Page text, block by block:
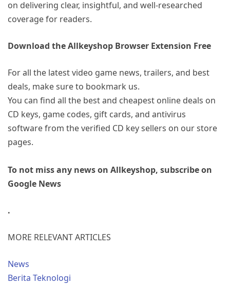
on delivering clear, insightful, and well-researched
coverage for readers.
Download the Allkeyshop Browser Extension Free
For all the latest video game news, trailers, and best
deals, make sure to bookmark us.
You can find all the best and cheapest online deals on
CD keys, game codes, gift cards, and antivirus
software from the verified CD key sellers on our store
pages.
To not miss any news on Allkeyshop, subscribe on
Google News
.
MORE RELEVANT ARTICLES
News
Berita Teknologi